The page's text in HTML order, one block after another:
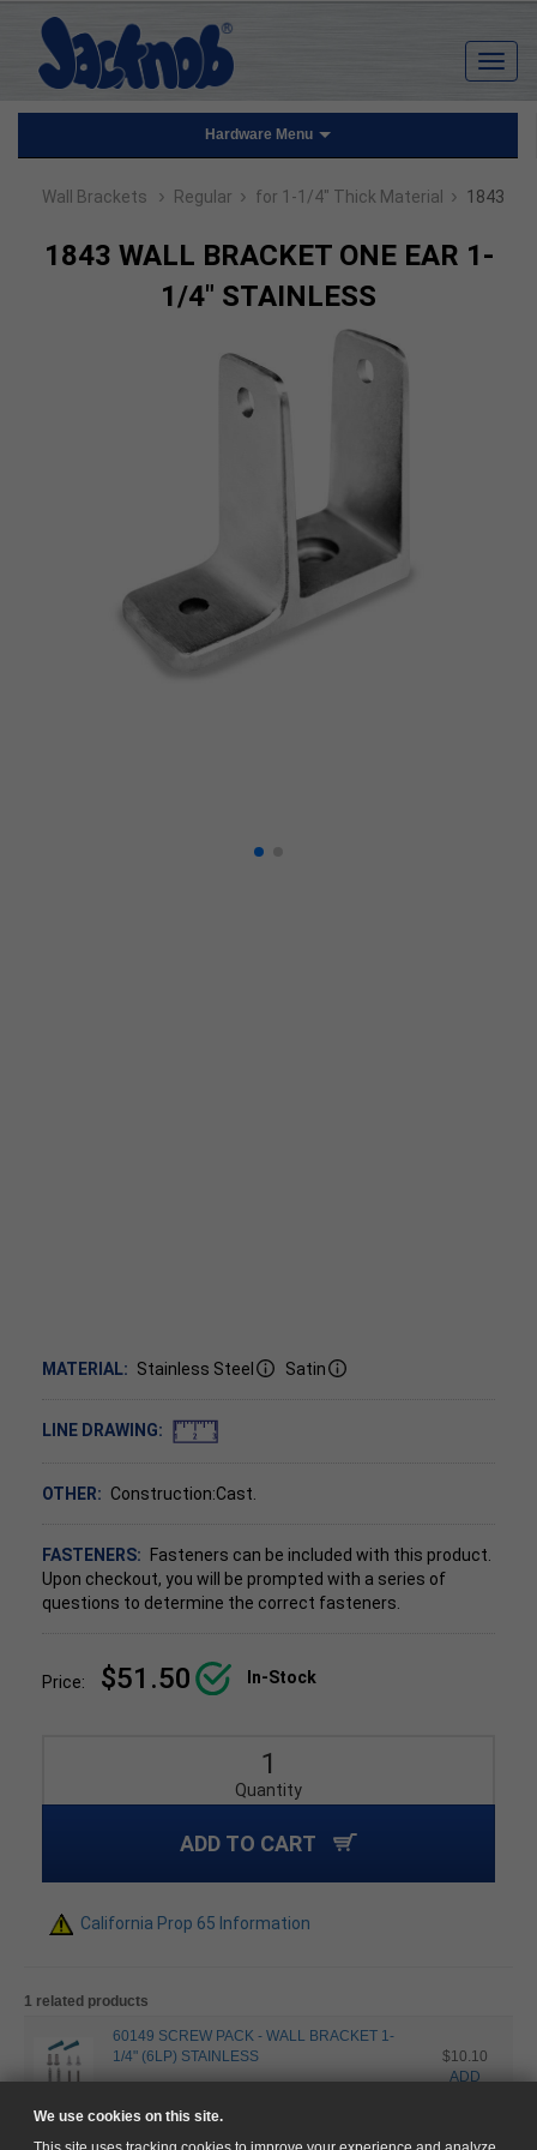
We use cookies on this site.
Hardware Menu
Wall Brackets › Regular › for 1-1/4" Thick Material › 1843
1843 WALL BRACKET ONE EAR 1-
1/4" STAINLESS
MATERIAL: Stainless Steel Satin
LINE DRAWING:
OTHER: Construction:Cast.
FASTENERS:
Fasteners can be included with this product.
Upon checkout, you will be prompted with a series of
questions to determine the correct fasteners.
Price: $51.50 In-Stock
Quantity
ADD TO CART
California Prop 65 Information
1 related products
60149 SCREW PACK - WALL BRACKET 1-
1/4" (6LP) STAINLESS
$10.10
ADD